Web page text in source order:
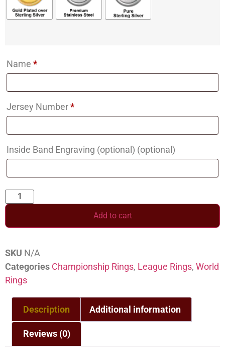
Name *
Jersey Number*
Inside Band Engraving (optional) (optional)
Add to cart
SKU N/A
Categories Championship Rings, League Rings, World
Rings
Description Additional information
Reviews (0)